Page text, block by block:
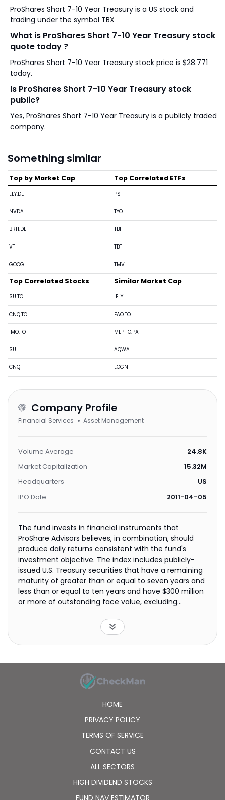
ProShares Short 7-10 Year Treasury is a US stock and
trading under the symbol TBX
What is ProShares Short 7-10 Year Treasury stock
quote today ?
ProShares Short 7-10 Year Treasury stock price is $28.771
today.
Is ProShares Short 7-10 Year Treasury stock
public?
Yes, ProShares Short 7-10 Year Treasury is a publicly traded
company.
Something similar
Top by Market Cap
LLY.DE
NVDA
BRH.DE
VTI
GOOG
Top Correlated ETFs
PST
TYO
TBF
TBT
TMV
Top Correlated Stocks
SU.TO
CNQ.TO
IMO.TO
SU
CNQ
Similar Market Cap
IFLY
FAO.TO
MLPHO.PA
AQWA
LOGN
Company Profile
Financial Services Asset Management
Volume Average
24.8K
Market Capitalization
15.32M
Headquarters
US
IPO Date
2011-04-05
The fund invests in financial instruments that
ProShare Advisors believes, in combination, should
produce daily returns consistent with the fund's
investment objective. The index includes publicly-
issued U.S. Treasury securities that have a remaining
maturity of greater than or equal to seven years and
less than or equal to ten years and have $300 million
or more of outstanding face value, excluding
HOME
PRIVACY POLICY
TERMS OF SERVICE
CONTACT US
ALL SECTORS
HIGH DIVIDEND STOCKS
FUND NAV ESTIMATOR